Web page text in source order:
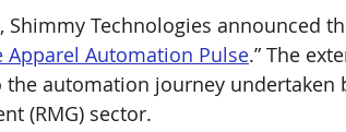
Shimmy Technologies announced
Apparel Automation Pulse.” The
automation journey undertaken
(RMG) sector.